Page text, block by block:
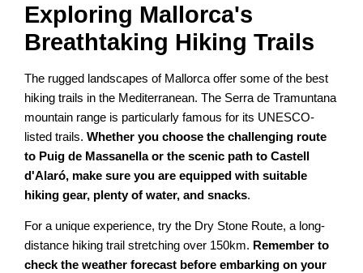
Exploring Mallorca's
Breathtaking Hiking Trails
The rugged landscapes of Mallorca offer some of the best
hiking trails in the Mediterranean. The Serra de Tramuntana
mountain range is particularly famous for its UNESCO-
listed trails.Whether you choose the challenging route
to Puig de Massanella or the scenic path to Castell
d'Alaró, make sure you are equipped with suitable
hiking gear, plenty of water, and snacks.
For a unique experience, try the Dry Stone Route, a long-
distance hiking trail stretching over 150km. Remember to
check the weather forecast before embarking on your